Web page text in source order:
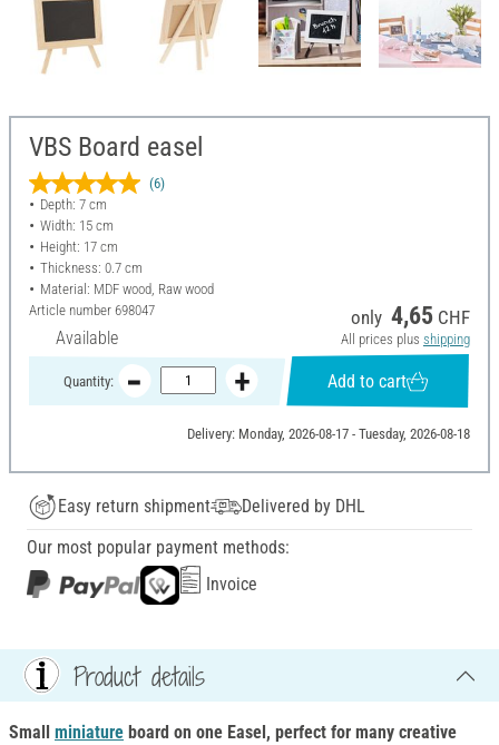
VBS Board easel
(6)
Depth: 7 cm
Width: 15 cm
Height: 17 cm
Thickness: 0.7 cm
Material: MDF wood, Raw wood
Article number 698047
Available
only 4,65 CHF
All prices plus shipping
Quantity: Add to cart
Delivery: Monday, 2026-08-17 - Tuesday, 2026-08-18
Easy return shipment
Delivered by DHL
Our most popular payment methods:
Invoice
Product details
Small miniature board on one Easel, perfect for many creative